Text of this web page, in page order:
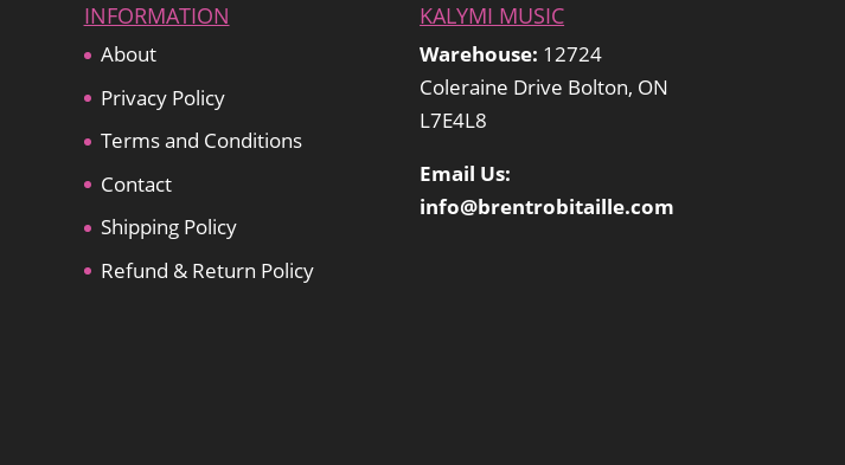
INFORMATION
About
Privacy Policy
Terms and Conditions
Contact
Shipping Policy
Refund & Return Policy
KALYMI MUSIC
Warehouse: 12724
Coleraine Drive Bolton, ON
L7E4L8
Email Us:
info@brentrobitaille.com